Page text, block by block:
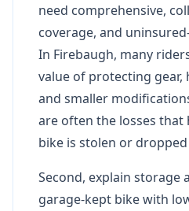
need comprehensive,
coverage, and
In Firebaugh, many
value of protecting gear,
and smaller
are often the losses
bike is stolen or
Second, explain storage
garage-kept bike with